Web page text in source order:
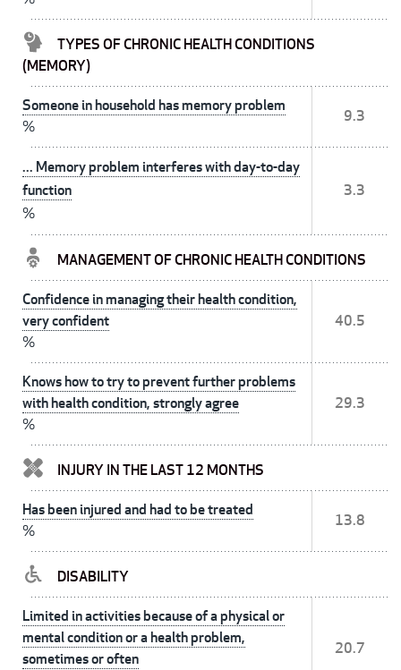
TYPES OF CHRONIC HEALTH CONDITIONS
(MEMORY)
Someone in household has memory problem
%
9.3
... Memory problem interferes with day-to-day
function
%
3.3
MANAGEMENT OF CHRONIC HEALTH CONDITIONS
Confidence in managing their health condition,
very confident
%
40.5
Knows how to try to prevent further problems
with health condition, strongly agree
%
29.3
INJURY IN THE LAST 12 MONTHS
Has been injured and had to be treated
%
13.8
DISABILITY
Limited in activities because of a physical or
mental condition or a health problem,
sometimes or often
20.7